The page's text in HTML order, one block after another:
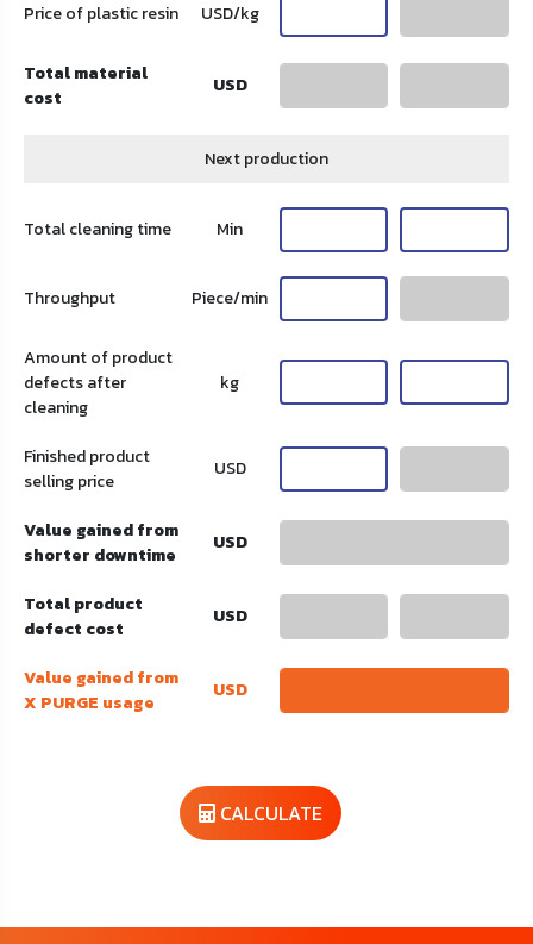
Price of plastic resin USD/kg
Total material
cost
USD
Next production
Total cleaning time Min
Throughput Piece/min
Amount of product
defects after
cleaning
kg
Finished product
selling price
USD
Value gained from
shorter downtime
USD
Total product
defect cost
USD
Value gained from
X PURGE usage
USD
CALCULATE